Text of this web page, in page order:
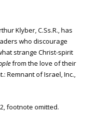
Klyber, C.Ss.R., has
who discourage
strange Christ-spirit
from the love of their
Remnant of Israel, Inc.,
footnote omitted.